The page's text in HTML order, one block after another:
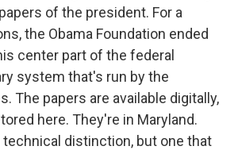
of the president. For a
the Obama Foundation ended
center part of the federal
system that's run by the
The papers are available digitally,
here. They're in Maryland.
distinction, but one that